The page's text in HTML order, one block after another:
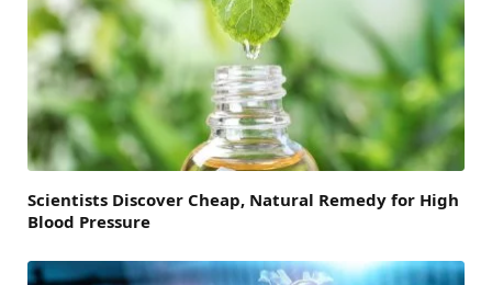
Scientists Discover Cheap, Natural Remedy for High
Blood Pressure